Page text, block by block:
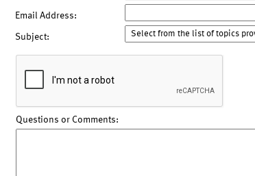
Email Address:
Subject:
Questions or Comments: